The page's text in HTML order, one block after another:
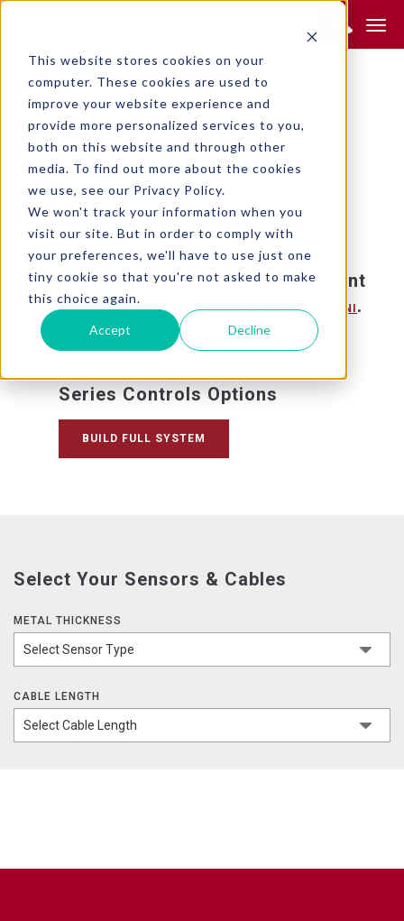
This website stores cookies on your
computer. These cookies are used to
improve your website experience and
provide more personalized services to you,
both on this website and through other
media. To find out more about the cookies
we use, see our Privacy Policy.
We won't track your information when you
visit our site. But in order to comply with
your preferences, we'll have to use just one
tiny cookie so that you're not asked to make
this choice again.
Accept Decline
RETURN TO SEARCH
APPLIANCE
DS35A
This product is obsolete and no
longer available. The replacement
product is theSD230 FLEX OR SD230 MINI .
Contact Prime Controls for an
exact match.
Series Controls Options
BUILD FULL SYSTEM
Select Your Sensors & Cables
METAL THICKNESS
CABLE LENGTH